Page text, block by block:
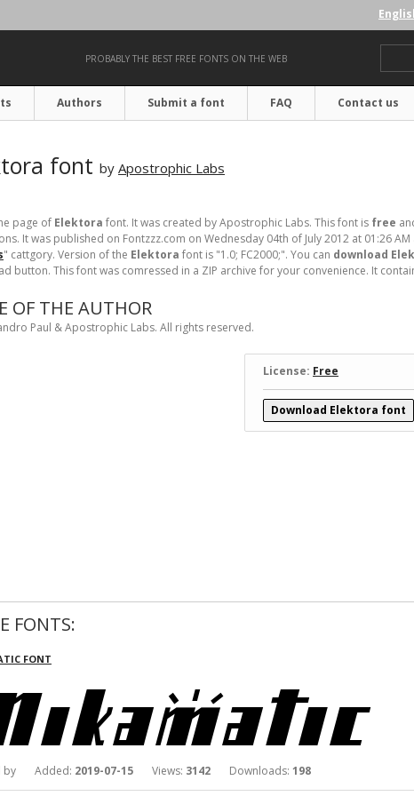
PROBABLY THE BEST FREE FONTS ON THE WEB
Authors Submit a font FAQ Contact us
font by Apostrophic Labs
page of Elektora font. It was created by Apostrophic Labs. This font is free
It was published on Fontzzz.com on Wednesday 04th of July 2012 at 01:26
" cattgory. Version of the Elektora font is "1.0; FC2000;". You can download
button. This font was comressed in a ZIP archive for your convenience. It
OF THE AUTHOR
Paul & Apostrophic Labs. All rights reserved.
License: Free
Download Elektora font
FONTS:
FONT
by Added: 2019-07-15 Views: 3142 Downloads: 198